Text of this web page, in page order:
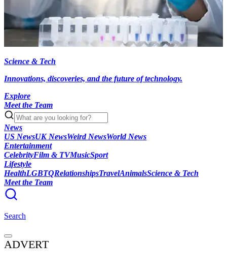
Science & Tech
Innovations, discoveries, and the future of technology.
Explore
Meet the Team
News
US NewsUK NewsWeird NewsWorld News
Entertainment
CelebrityFilm & TVMusicSport
Lifestyle
HealthLGBTQRelationshipsTravelAnimalsScience & Tech
Meet the Team
Search
ADVERT